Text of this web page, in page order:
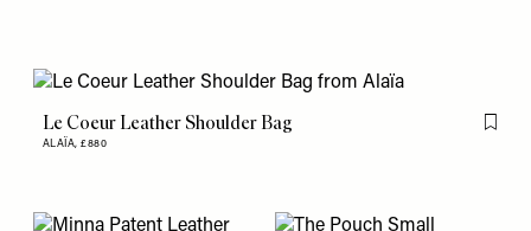
Le Coeur Leather Shoulder Bag
ALAÏA,£880
Flag